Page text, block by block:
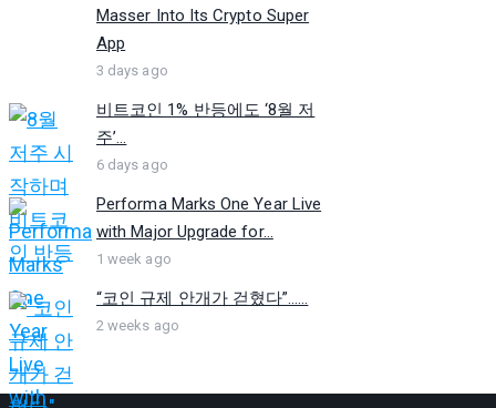
Masser Into Its Crypto Super
App
3 days ago
비트코인 1% 반등에도 ‘8월 저
주’...
6 days ago
Performa Marks One Year Live
with Major Upgrade for...
1 week ago
“코인 규제 안개가 걷혔다”…...
2 weeks ago